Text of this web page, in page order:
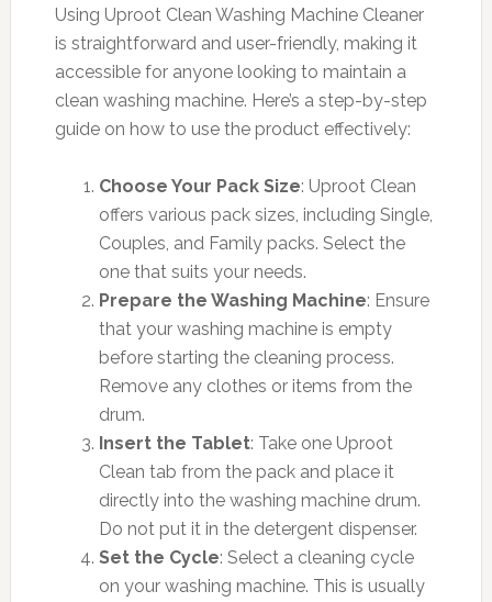
Using Uproot Clean Washing Machine Cleaner
is straightforward and user-friendly, making it
accessible for anyone looking to maintain a
clean washing machine. Here’s a step-by-step
guide on how to use the product effectively:
Choose Your Pack Size: Uproot Clean
offers various pack sizes, including Single,
Couples, and Family packs. Select the
one that suits your needs.
Prepare the Washing Machine: Ensure
that your washing machine is empty
before starting the cleaning process.
Remove any clothes or items from the
drum.
Insert the Tablet: Take one Uproot
Clean tab from the pack and place it
directly into the washing machine drum.
Do not put it in the detergent dispenser.
Set the Cycle: Select a cleaning cycle
on your washing machine. This is usually